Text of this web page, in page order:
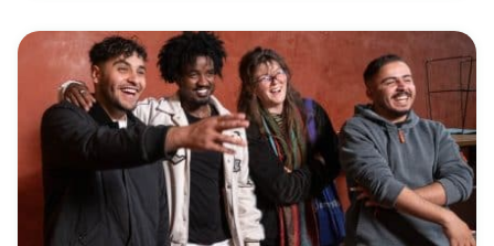
more than forty years ago to the present day in a
video. In addition to the new...